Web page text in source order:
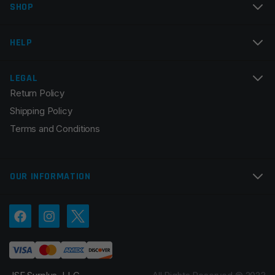
Email
Save my name, email, and website in this browser for
the next time I comment.
SHOP
HELP
LEGAL
Return Policy
Shipping Policy
Terms and Conditions
OUR INFORMATION